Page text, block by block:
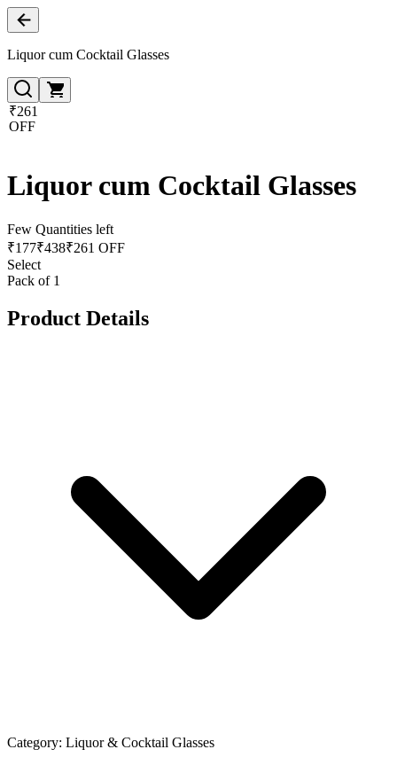
Liquor cum Cocktail Glasses
₹261
OFF
Liquor cum Cocktail Glasses
Few Quantities left
₹177₹438₹261 OFF
Select
Pack of 1
Product Details
Category: Liquor & Cocktail Glasses